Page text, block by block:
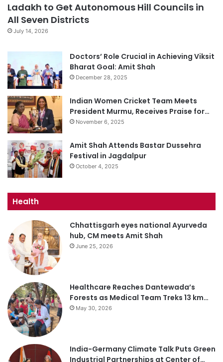
Ladakh to Get Autonomous Hill Councils in
All Seven Districts
July 14, 2026
Doctors’ Role Crucial in Achieving Viksit
Bharat Goal: Amit Shah
December 28, 2025
Indian Women Cricket Team Meets
President Murmu, Receives Praise for…
November 6, 2025
Amit Shah Attends Bastar Dussehra
Festival in Jagdalpur
October 4, 2025
Health
Chhattisgarh eyes national Ayurveda
hub, CM meets Amit Shah
June 25, 2026
Healthcare Reaches Dantewada’s
Forests as Medical Team Treks 13 km…
May 30, 2026
India-Germany Climate Talk Puts Green
Industrial Partnerships at Center of…